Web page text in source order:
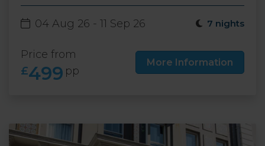
04 Aug 26 - 11 Sep 26 7 nights
Price from
£499 pp
More Information